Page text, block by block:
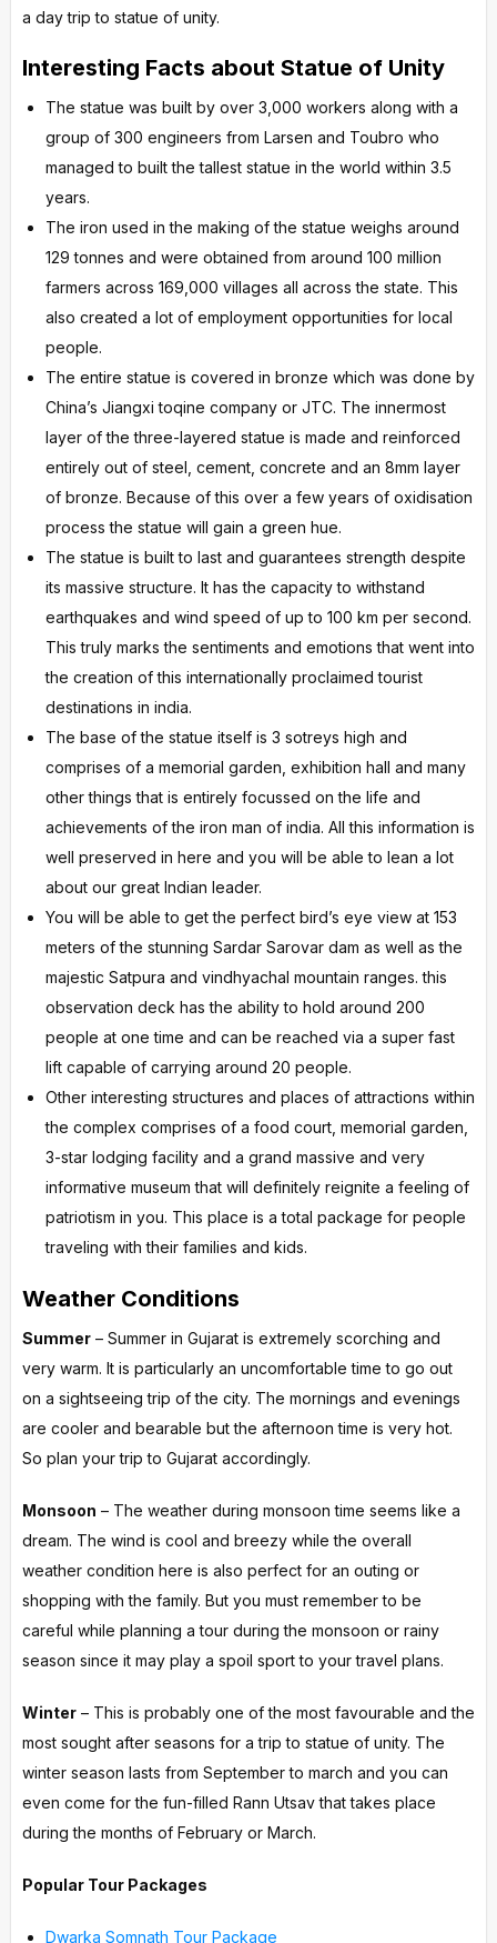
a day trip to statue of unity.
Interesting Facts about Statue of Unity
The statue was built by over 3,000 workers along with a
group of 300 engineers from Larsen and Toubro who
managed to built the tallest statue in the world within 3.5
years.
The iron used in the making of the statue weighs around
129 tonnes and were obtained from around 100 million
farmers across 169,000 villages all across the state. This
also created a lot of employment opportunities for local
people.
The entire statue is covered in bronze which was done by
China’s Jiangxi toqine company or JTC. The innermost
layer of the three-layered statue is made and reinforced
entirely out of steel, cement, concrete and an 8mm layer
of bronze. Because of this over a few years of oxidisation
process the statue will gain a green hue.
The statue is built to last and guarantees strength despite
its massive structure. It has the capacity to withstand
earthquakes and wind speed of up to 100 km per second.
This truly marks the sentiments and emotions that went into
the creation of this internationally proclaimed tourist
destinations in india.
The base of the statue itself is 3 sotreys high and
comprises of a memorial garden, exhibition hall and many
other things that is entirely focussed on the life and
achievements of the iron man of india. All this information is
well preserved in here and you will be able to lean a lot
about our great Indian leader.
You will be able to get the perfect bird’s eye view at 153
meters of the stunning Sardar Sarovar dam as well as the
majestic Satpura and vindhyachal mountain ranges. this
observation deck has the ability to hold around 200
people at one time and can be reached via a super fast
lift capable of carrying around 20 people.
Other interesting structures and places of attractions within
the complex comprises of a food court, memorial garden,
3-star lodging facility and a grand massive and very
informative museum that will definitely reignite a feeling of
patriotism in you. This place is a total package for people
traveling with their families and kids.
Weather Conditions
Summer – Summer in Gujarat is extremely scorching and
very warm. It is particularly an uncomfortable time to go out
on a sightseeing trip of the city. The mornings and evenings
are cooler and bearable but the afternoon time is very hot.
So plan your trip to Gujarat accordingly.
Monsoon – The weather during monsoon time seems like a
dream. The wind is cool and breezy while the overall
weather condition here is also perfect for an outing or
shopping with the family. But you must remember to be
careful while planning a tour during the monsoon or rainy
season since it may play a spoil sport to your travel plans.
Winter – This is probably one of the most favourable and the
most sought after seasons for a trip to statue of unity. The
winter season lasts from September to march and you can
even come for the fun-filled Rann Utsav that takes place
during the months of February or March.
Popular Tour Packages
Dwarka Somnath Tour Package